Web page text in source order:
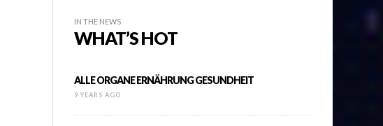
IN THE NEWS
WHAT’S HOT
ALLE ORGANE ERNÄHRUNG GESUNDHEIT
9 YEARS AGO